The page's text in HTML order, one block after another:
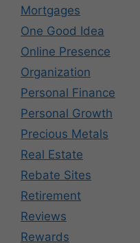
Mortgages
One Good Idea
Online Presence
Organization
Personal Finance
Personal Growth
Precious Metals
Real Estate
Rebate Sites
Retirement
Reviews
Rewards